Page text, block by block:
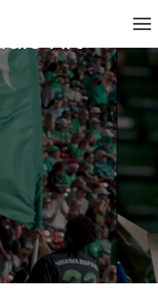
Instructor:
Art